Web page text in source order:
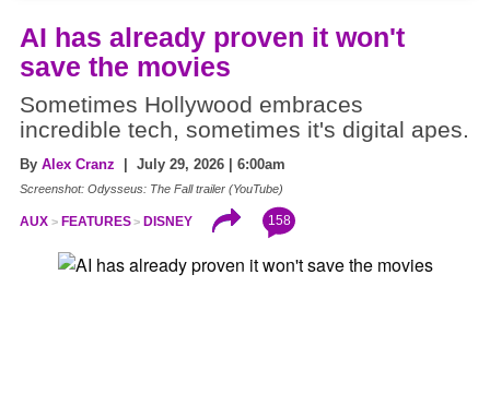
AI has already proven it won't
save the movies
Sometimes Hollywood embraces
incredible tech, sometimes it's digital apes.
By Alex Cranz | July 29, 2026 | 6:00am
Screenshot: Odysseus: The Fall trailer (YouTube)
AUX FEATURES DISNEY 158